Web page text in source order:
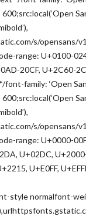
s/opensans/
range: U+0100-
20CF, U+2C60-
family: ‘Open
s/opensans/
range: U+0000-
U+02DC,
U+E0FF,
style normalfont-